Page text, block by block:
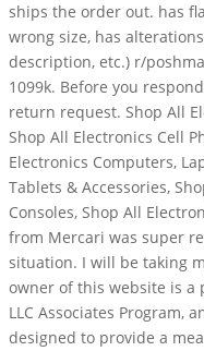
ships the order out. has
wrong size, has
description, etc.) r/
1099k. Before you
return request. Shop All
Shop All Electronics Cell
Electronics Computers,
Tablets & Accessories,
Consoles, Shop All
from Mercari was super
situation. I will be taking
owner of this website is a
LLC Associates Program,
designed to provide a